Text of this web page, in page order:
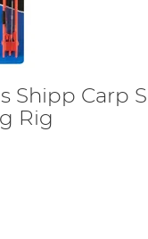
Shipp Carp
Rig